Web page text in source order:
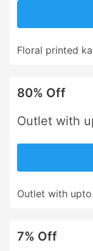
Floral printed
80% Off
Outlet with
Outlet with
7% Off